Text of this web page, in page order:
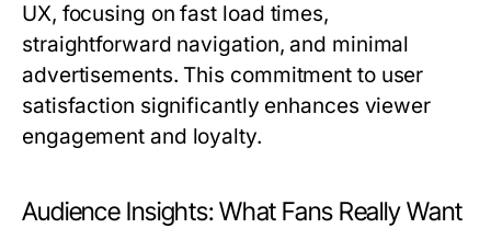
UX, focusing on fast load times,
straightforward navigation, and minimal
advertisements. This commitment to user
satisfaction significantly enhances viewer
engagement and loyalty.
Audience Insights: What Fans Really Want